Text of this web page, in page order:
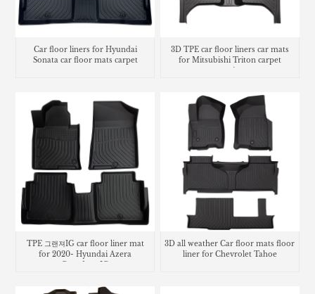
Car floor liners for Hyundai
Sonata car floor mats carpet
3D TPE car floor liners car mats
for Mitsubishi Triton carpet
TPE 그랜져IG car floor liner mat
for 2020- Hyundai Azera
Grandeur IG
3D all weather Car floor mats floor
liner for Chevrolet Tahoe